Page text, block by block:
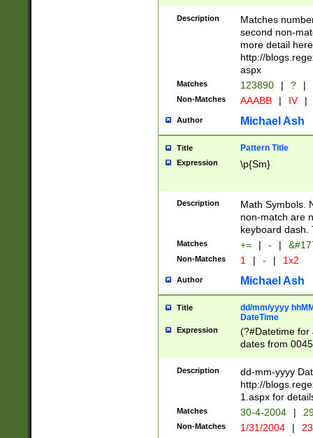
Description
Matches
second non-
more detail here
http://
aspx
Matches 123890 | ? |
Non-Matches AAABB | IV |
Author Michael Ash
Title Pattern Title
Expression \p{Sm}
Description
Math Symbols.
non-match are
keyboard dash.
Matches += | - |
Non-Matches 1 | - | 1x2
Author Michael Ash
Title
dd/mm/yyyy
DateTime
Expression
(?#Datetime for
dates from
2 digits Years
February is
Julian and
http://
Missing days
only one set
caused by
Description
dd-mm-yyyy
http://
1.aspx for
Matches 30-4-2004 |
Non-Matches 1/31/2004 |